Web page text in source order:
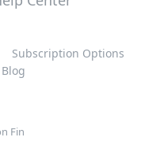
Subscription Options
Blog
Fin